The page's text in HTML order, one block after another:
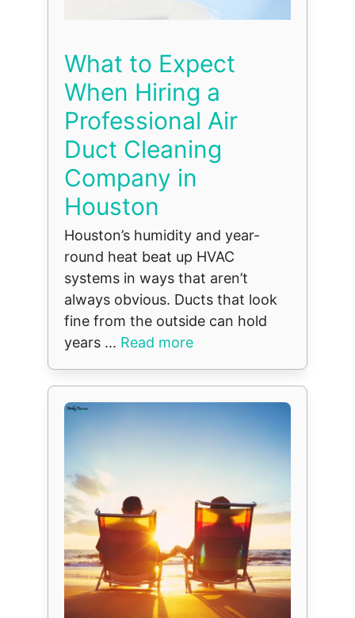
What to Expect
When Hiring a
Professional Air
Duct Cleaning
Company in
Houston
Houston’s humidity and year-
round heat beat up HVAC
systems in ways that aren’t
always obvious. Ducts that look
fine from the outside can hold
years ... Read more